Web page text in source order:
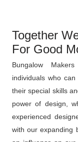
Together
For Good
Bungalow
individuals who
their special skills
power of design,
experienced
with our expanding